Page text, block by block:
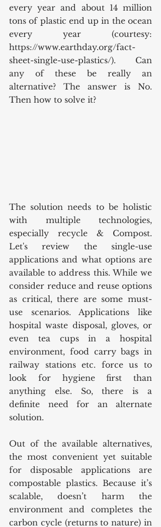
every year and about 14 million
tons of plastic end up in the ocean
every year (courtesy:
https://www.earthday.org/fact-
sheet-single-use-plastics/).  Can
any of these be really an
alternative? The answer is No.
Then how to solve it?
The solution needs to be holistic
with multiple technologies,
especially recycle & Compost.
Let's review the single-use
applications and what options are
available to address this. While we
consider reduce and reuse options
as critical, there are some must-
use scenarios. Applications like
hospital waste disposal, gloves, or
even tea cups in a hospital
environment, food carry bags in
railway stations etc. force us to
look for hygiene first than
anything else. So, there is a
definite need for an alternate
solution.
Out of the available alternatives,
the most convenient yet suitable
for disposable applications are
compostable plastics. Because it’s
scalable, doesn’t harm the
environment and completes the
carbon cycle (returns to nature) in